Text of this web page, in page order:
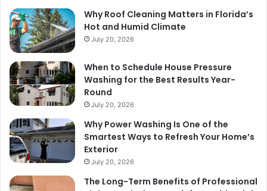
Why Roof Cleaning Matters in Florida’s
Hot and Humid Climate
July 20, 2026
When to Schedule House Pressure
Washing for the Best Results Year-
Round
July 20, 2026
Why Power Washing Is One of the
Smartest Ways to Refresh Your Home’s
Exterior
July 20, 2026
The Long-Term Benefits of Professional